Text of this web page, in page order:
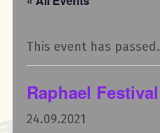
This event has passed.
Raphael Festival
24.09.2021